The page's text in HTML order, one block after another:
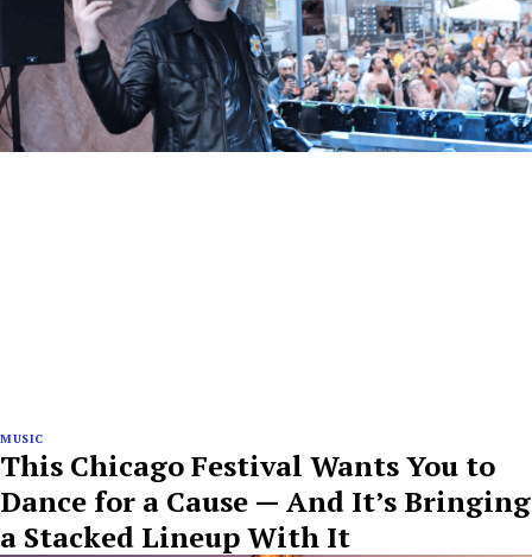
MUSIC
This Chicago Festival Wants You to
Dance for a Cause — And It’s Bringing
a Stacked Lineup With It